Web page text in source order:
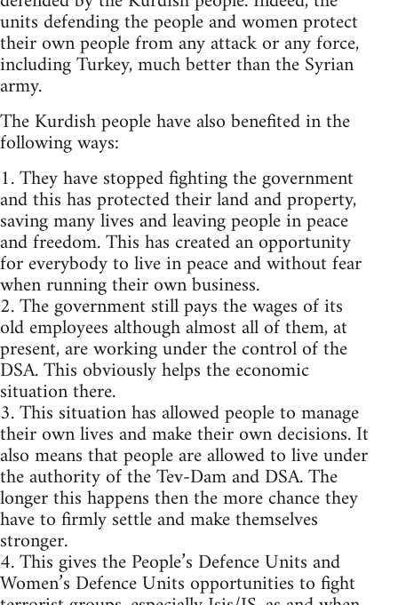
units defending the people and women protect
their own people from any attack or any force,
including Turkey, much better than the Syrian
army.
The Kurdish people have also benefited in the
following ways:
1. They have stopped fighting the government
and this has protected their land and property,
saving many lives and leaving people in peace
and freedom. This has created an opportunity
for everybody to live in peace and without fear
when running their own business.
2. The government still pays the wages of its
old employees although almost all of them, at
present, are working under the control of the
DSA. This obviously helps the economic
situation there.
3. This situation has allowed people to manage
their own lives and make their own decisions. It
also means that people are allowed to live under
the authority of the Tev-Dam and DSA. The
longer this happens then the more chance they
have to firmly settle and make themselves
stronger.
4. This gives the People’s Defence Units and
Women’s Defence Units opportunities to fight